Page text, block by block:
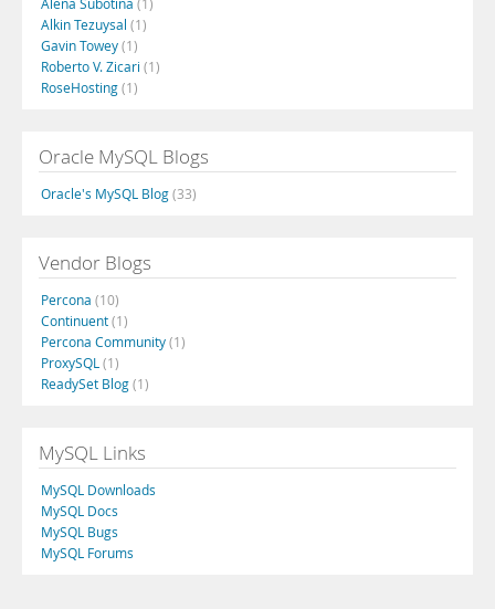
Alkin Tezuysal (1)
Gavin Towey(1)
Roberto V. Zicari (1)
RoseHosting(1)
Oracle MySQL Blogs
Oracle's MySQL Blog(33)
Vendor Blogs
Percona (10)
Continuent(1)
Percona Community(1)
ProxySQL (1)
ReadySet Blog(1)
MySQL Links
MySQL Downloads
MySQL Docs
MySQL Bugs
MySQL Forums